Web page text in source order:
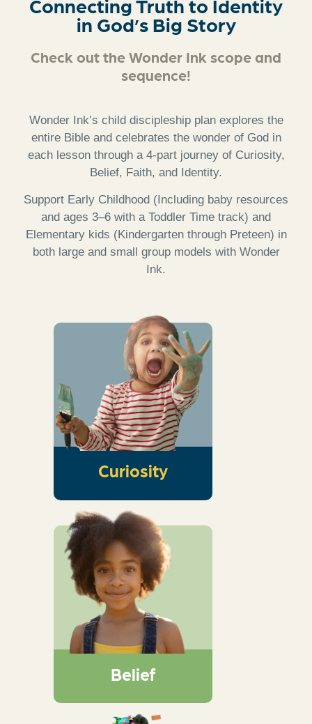
in God’s Big Story
Check out the Wonder Ink scope and
sequence!
Wonder Ink’s child discipleship plan explores the
entire Bible and celebrates the wonder of God in
each lesson through a 4-part journey of Curiosity,
Belief, Faith, and Identity.
Support Early Childhood (Including baby resources
and ages 3–6 with a Toddler Time track) and
Elementary kids (Kindergarten through Preteen) in
both large and small group models with Wonder
Ink.
Curiosity
Hands-on activities
to spark curiosity
and get kids thinking
about the wonder of
God
Belief
An interactive dive
into Scripture that
guides kids into
knowing God,
exploring His big
story, and marveling